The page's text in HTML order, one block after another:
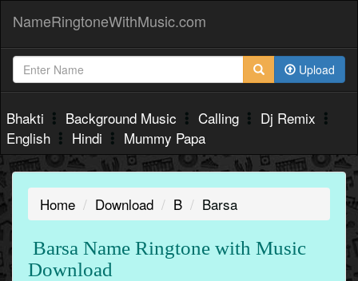
NameRingtoneWithMusic.com
Upload
Bhakti Background Music Calling
Dj Remix
English
Hindi Mummy Papa
Home Download B Barsa
Barsa Name Ringtone with Music
Download